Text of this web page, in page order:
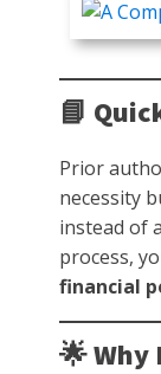
📘
Prior
necessity
instead of
process,
financial
🌟